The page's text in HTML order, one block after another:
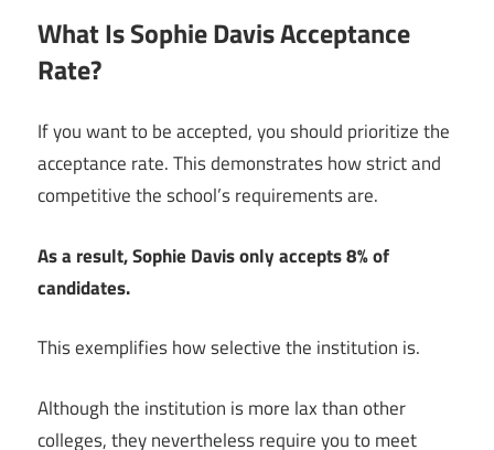
What Is Sophie Davis Acceptance
Rate?
If you want to be accepted, you should prioritize the
acceptance rate. This demonstrates how strict and
competitive the school’s requirements are.
As a result, Sophie Davis only accepts 8% of
candidates.
This exemplifies how selective the institution is.
Although the institution is more lax than other
colleges, they nevertheless require you to meet